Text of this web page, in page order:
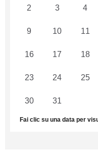
2 3 4
9 10 11
16 17 18
23 24 25
30 31
Fai clic su una data per